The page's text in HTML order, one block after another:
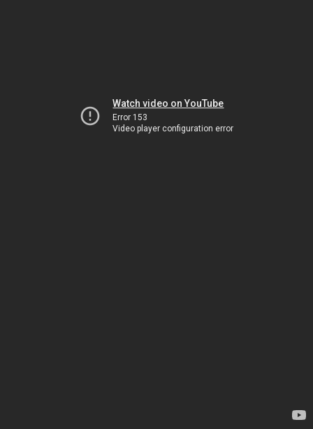
Watch video on YouTube
Error 153
Video player configuration error